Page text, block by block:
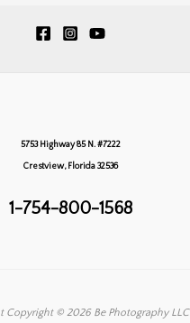
5753 Highway 85 N. #7222
Crestview, Florida 32536
1-754-800-1568
Copyright © 2026 Be Photography LLC